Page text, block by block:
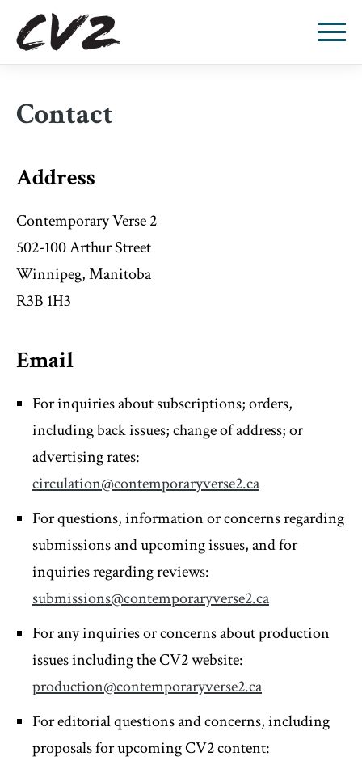
Contact
Address
Contemporary Verse 2
502-100 Arthur Street
Winnipeg, Manitoba
R3B 1H3
Email
For inquiries about subscriptions; orders,
including back issues; change of address; or
advertising rates:
circulation@contemporaryverse2.ca
For questions, information or concerns regarding
submissions and upcoming issues, and for
inquiries regarding reviews:
submissions@contemporaryverse2.ca
For any inquiries or concerns about production
issues including the CV2 website:
production@contemporaryverse2.ca
For editorial questions and concerns, including
proposals for upcoming CV2 content: